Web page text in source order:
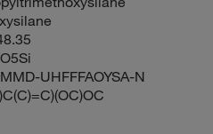
UHFFFAOYSA-N